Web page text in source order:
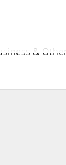
&